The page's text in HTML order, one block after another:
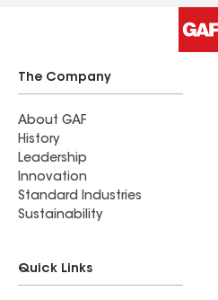
The Company
About GAF
History
Leadership
Innovation
Standard Industries
Sustainability
Quick Links